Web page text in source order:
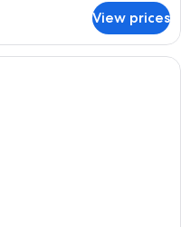
View prices
hotel room with a large